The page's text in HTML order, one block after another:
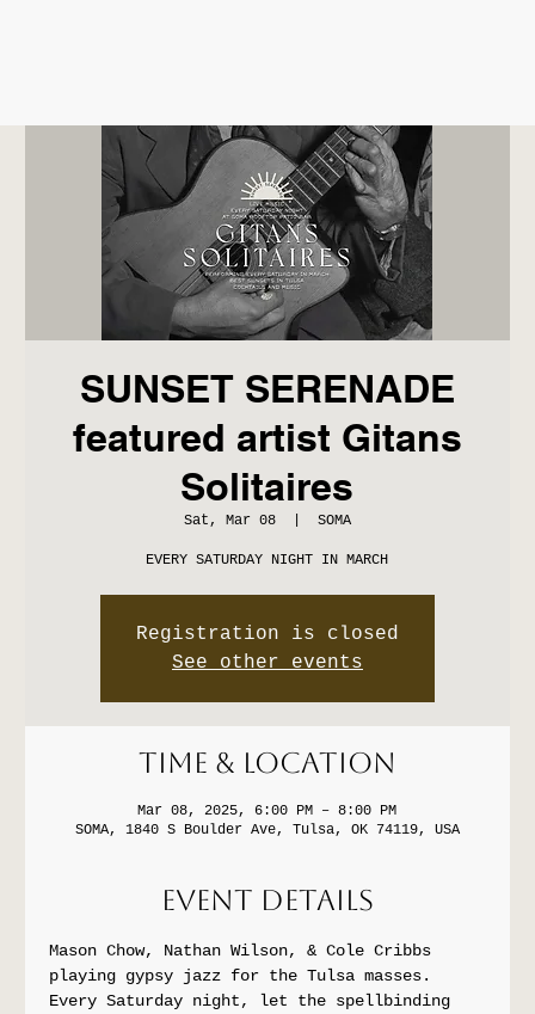
SUNSET SERENADE
featured artist Gitans
Solitaires
Sat, Mar 08
  |
SOMA
EVERY SATURDAY NIGHT IN MARCH
Registration is closed
See other events
Time & Location
Mar 08, 2025, 6:00 PM – 8:00 PM
SOMA, 1840 S Boulder Ave, Tulsa, OK 74119, USA
Event Details
Mason Chow, Nathan Wilson, & Cole Cribbs
playing gypsy jazz for the Tulsa masses.
Every Saturday night, let the spellbinding